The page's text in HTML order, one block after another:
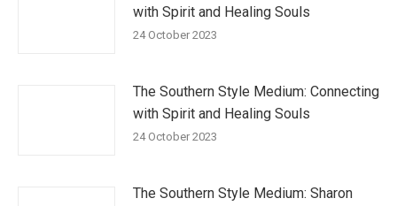
with Spirit and Healing Souls
24 October 2023
The Southern Style Medium: Connecting
with Spirit and Healing Souls
24 October 2023
The Southern Style Medium: Sharon